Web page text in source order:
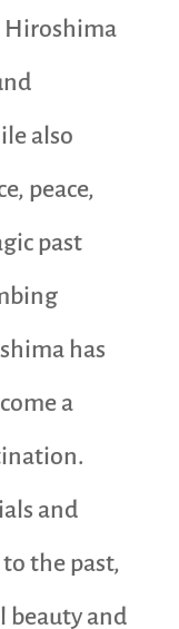
Hiroshima
also
peace,
past
has
a
and
the past,
beauty and